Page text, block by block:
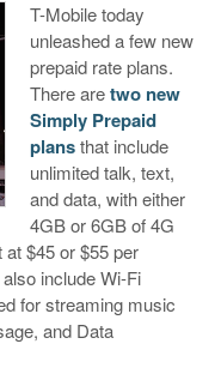
T-Mobile today
unleashed a few new
prepaid rate plans.
There aretwo new
Simply Prepaid
plansthat include
unlimited talk, text,
and data, with either
4GB or 6GB of 4G
$45 or $55 per
include Wi-Fi
for streaming music
and Data